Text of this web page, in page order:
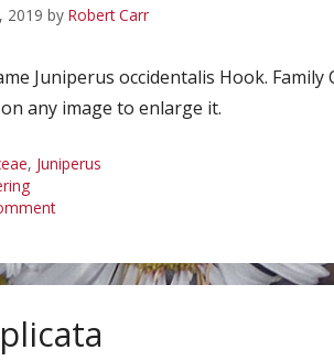
2019 by Robert Carr
Juniperus occidentalis Hook.
any image to enlarge it.
, Juniperus